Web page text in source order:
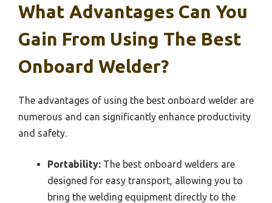
What Advantages Can You
Gain From Using The Best
Onboard Welder?
The advantages of using the best onboard welder are
numerous and can significantly enhance productivity
and safety.
Portability: The best onboard welders are
designed for easy transport, allowing you to
bring the welding equipment directly to the